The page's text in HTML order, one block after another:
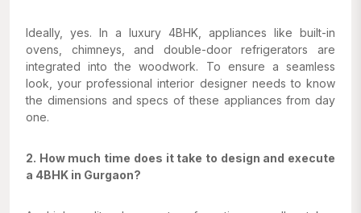
Ideally, yes. In a luxury 4BHK, appliances like built-in
ovens, chimneys, and double-door refrigerators are
integrated into the woodwork. To ensure a seamless
look, your professional interior designer needs to know
the dimensions and specs of these appliances from day
one.
2. How much time does it take to design and execute
a 4BHK in Gurgaon?